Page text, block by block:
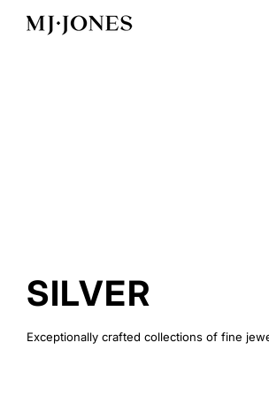
SILVER
Exceptionally crafted collections of fine